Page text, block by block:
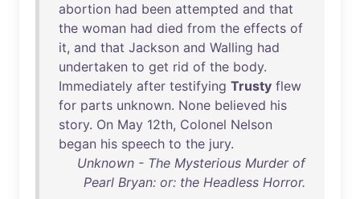
abortion had been attempted and that
the woman had died from the effects of
it, and that Jackson and Walling had
undertaken to get rid of the body.
Immediately after testifying Trusty flew
for parts unknown. None believed his
story. On May 12th, Colonel Nelson
began his speech to the jury.
Unknown - The Mysterious Murder of
Pearl Bryan: or: the Headless Horror.